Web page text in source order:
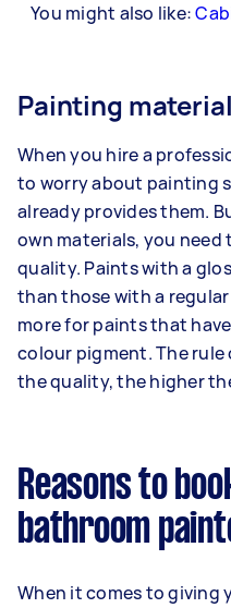
You might also like:
Painting
When you hire a
to worry about painting
already provides them.
own materials, you
quality. Paints with a
than those with a
more for paints that
colour pigment. The
the quality, the higher
Reasons to
bathroom
When it comes to giving